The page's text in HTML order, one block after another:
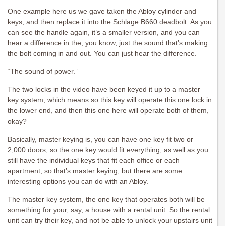
One example here us we gave taken the Abloy cylinder and
keys, and then replace it into the Schlage B660 deadbolt. As you
can see the handle again, it’s a smaller version, and you can
hear a difference in the, you know, just the sound that’s making
the bolt coming in and out. You can just hear the difference.
“The sound of power.”
The two locks in the video have been keyed it up to a master
key system, which means so this key will operate this one lock in
the lower end, and then this one here will operate both of them,
okay?
Basically, master keying is, you can have one key fit two or
2,000 doors, so the one key would fit everything, as well as you
still have the individual keys that fit each office or each
apartment, so that’s master keying, but there are some
interesting options you can do with an Abloy.
The master key system, the one key that operates both will be
something for your, say, a house with a rental unit. So the rental
unit can try their key, and not be able to unlock your upstairs unit